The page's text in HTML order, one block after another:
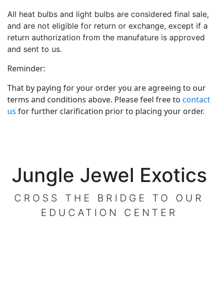
All heat bulbs and light bulbs are considered final sale,
and are not eligible for return or exchange, except if a
return authorization from the manufature is approved
and sent to us.
Reminder:
That by paying for your order you are agreeing to our
terms and conditions above. Please feel free to contact
us for further clarification prior to placing your order.
Jungle Jewel Exotics
CROSS THE BRIDGE TO OUR
EDUCATION CENTER